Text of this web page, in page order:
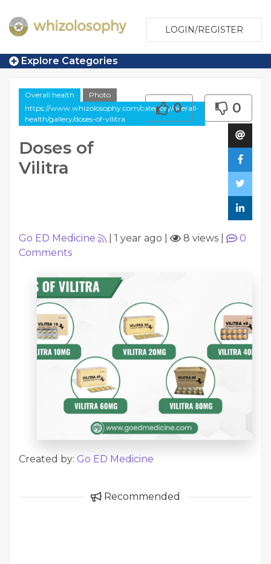
LOGIN/REGISTER
Explore Categories
Overall health
Photo
https://www.whizolosophy.com/category/overall-
health/gallery/doses-of-vilitra
Doses of
Vilitra
0 0
Go ED Medicine 1 year ago 8 views
0
Comments
Created by: Go ED Medicine
Recommended